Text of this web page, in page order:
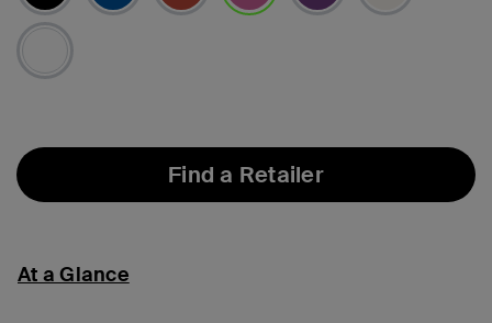
Find a Retailer
At a Glance